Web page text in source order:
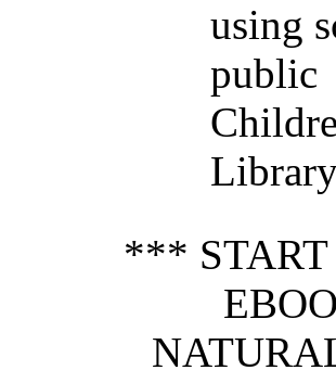
using
public
*** START